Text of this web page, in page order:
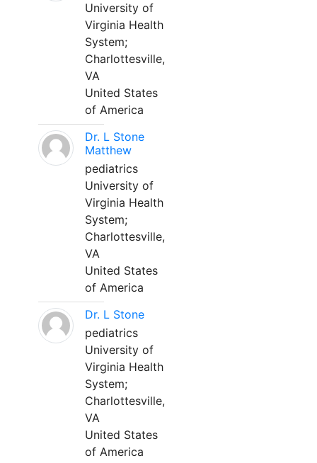
University of
Virginia Health
System;
Charlottesville,
VA
United States
of America
Dr. L Stone
Matthew
pediatrics
University of
Virginia Health
System;
Charlottesville,
VA
United States
of America
Dr. L Stone
pediatrics
University of
Virginia Health
System;
Charlottesville,
VA
United States
of America